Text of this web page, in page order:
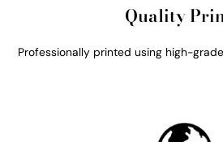
Quality
Professionally printed using high-